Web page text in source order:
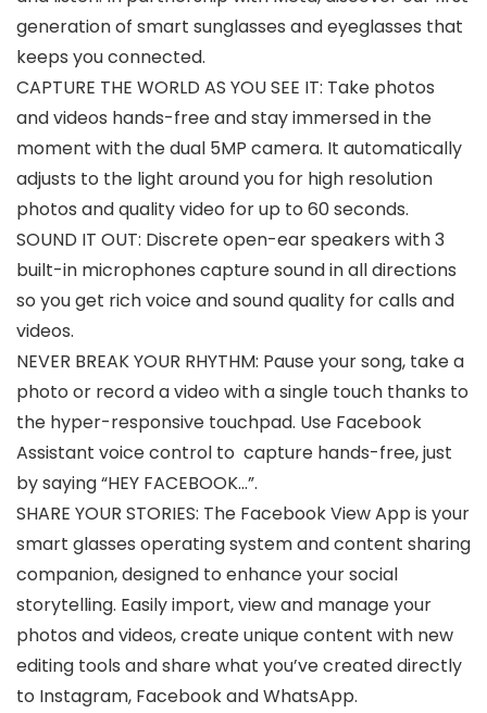
generation of smart sunglasses and eyeglasses that
keeps you connected.
CAPTURE THE WORLD AS YOU SEE IT: Take photos
and videos hands-free and stay immersed in the
moment with the dual 5MP camera. It automatically
adjusts to the light around you for high resolution
photos and quality video for up to 60 seconds.
SOUND IT OUT: Discrete open-ear speakers with 3
built-in microphones capture sound in all directions
so you get rich voice and sound quality for calls and
videos.
NEVER BREAK YOUR RHYTHM: Pause your song, take a
photo or record a video with a single touch thanks to
the hyper-responsive touchpad. Use Facebook
Assistant voice control to capture hands-free, just
by saying “HEY FACEBOOK…”.
SHARE YOUR STORIES: The Facebook View App is your
smart glasses operating system and content sharing
companion, designed to enhance your social
storytelling. Easily import, view and manage your
photos and videos, create unique content with new
editing tools and share what you’ve created directly
to Instagram, Facebook and WhatsApp.